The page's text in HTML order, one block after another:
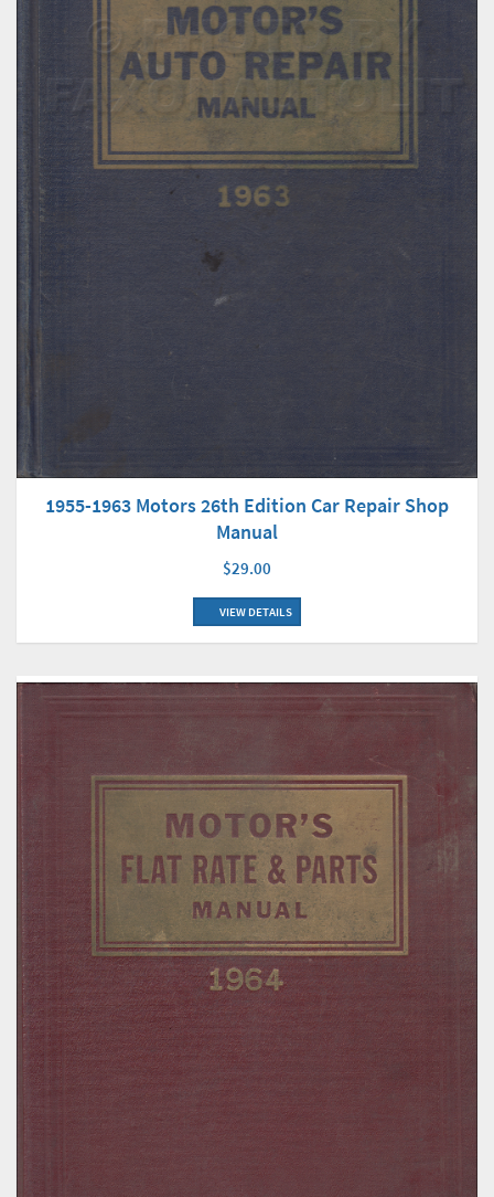
1955-1963 Motors 26th Edition Car Repair Shop
Manual
$29.00
VIEW DETAILS